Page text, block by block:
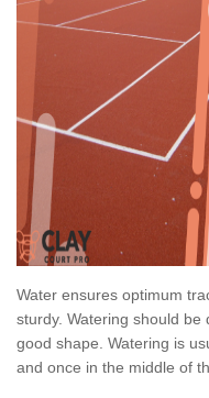
Water ensures optimum
sturdy. Watering should
good shape. Watering is
and once in the middle of